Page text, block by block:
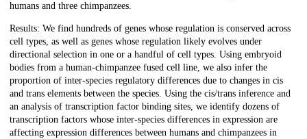
humans and three chimpanzees.
Results: We find hundreds of genes whose regulation is conserved across
cell types, as well as genes whose regulation likely evolves under
directional selection in one or a handful of cell types. Using embryoid
bodies from a human-chimpanzee fused cell line, we also infer the
proportion of inter-species regulatory differences due to changes in cis
and trans elements between the species. Using the cis/trans inference and
an analysis of transcription factor binding sites, we identify dozens of
transcription factors whose inter-species differences in expression are
affecting expression differences between humans and chimpanzees in